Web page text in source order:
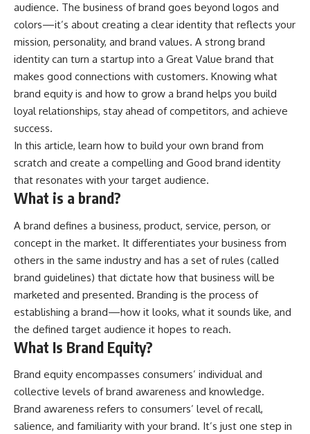
audience. The business of brand goes beyond logos and
colors—it’s about creating a clear identity that reflects your
mission, personality, and brand values. A strong brand
identity can turn a startup into a Great Value brand that
makes good connections with customers. Knowing what
brand equity is and how to grow a brand helps you build
loyal relationships, stay ahead of competitors, and achieve
success.
In this article, learn how to build your own brand from
scratch and create a compelling and Good brand identity
that resonates with your target audience.
What is a brand?
A brand defines a business, product, service, person, or
concept in the market. It differentiates your business from
others in the same industry and has a set of rules (called
brand guidelines) that dictate how that business will be
marketed and presented. Branding is the process of
establishing a brand—how it looks, what it sounds like, and
the defined target audience it hopes to reach.
What Is Brand Equity?
Brand equity encompasses consumers’ individual and
collective levels ofbrand awareness and knowledge.
Brand awareness refers to consumers’ level of recall,
salience, and familiarity with your brand. It’s just one step in